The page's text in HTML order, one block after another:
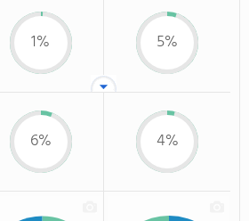
1% 5%
6% 4%